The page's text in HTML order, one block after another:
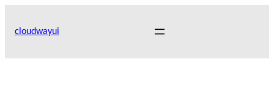
cloudwayui